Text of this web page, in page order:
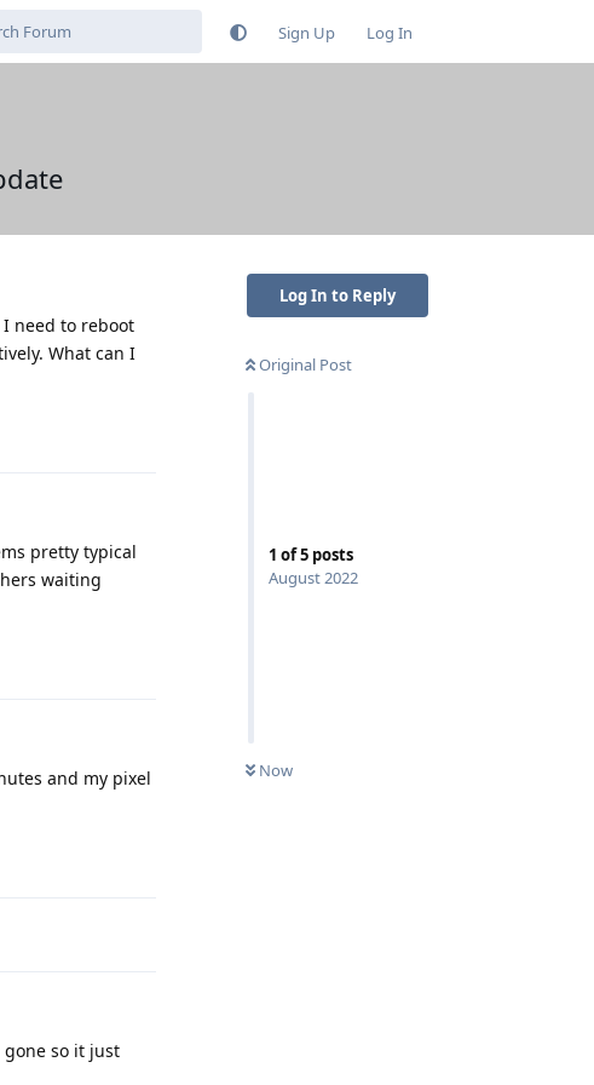
Sign Up Log In
Log In to Reply
Original Post
1 of5 posts
August 2022
Now
need to reboot
What can I
pretty typical
waiting
and my pixel
so it just